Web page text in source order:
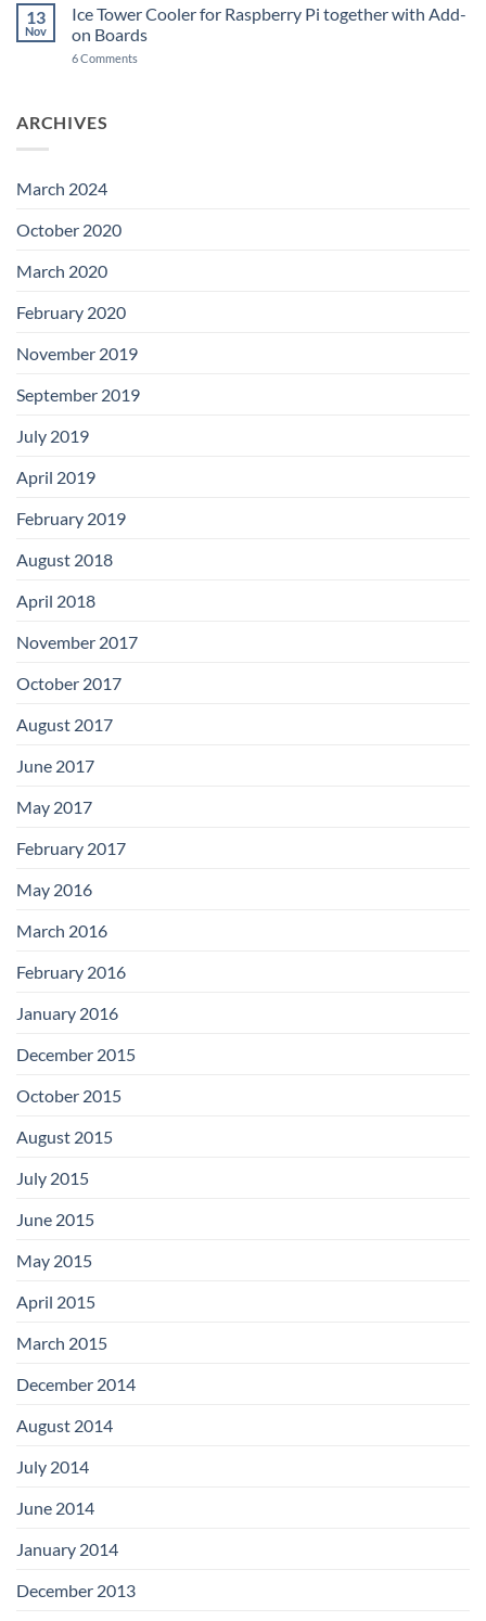
Switch
IC
and
C
Power
Switch
for
13
Nov
Ice Tower Cooler for Raspberry Pi together with Add-
on Boards
6 Comments
ARCHIVES
March 2024
October 2020
March 2020
February 2020
November 2019
September 2019
July 2019
April 2019
February 2019
August 2018
April 2018
November 2017
October 2017
August 2017
June 2017
May 2017
February 2017
May 2016
March 2016
February 2016
January 2016
December 2015
October 2015
August 2015
July 2015
June 2015
May 2015
April 2015
March 2015
December 2014
August 2014
July 2014
June 2014
January 2014
December 2013